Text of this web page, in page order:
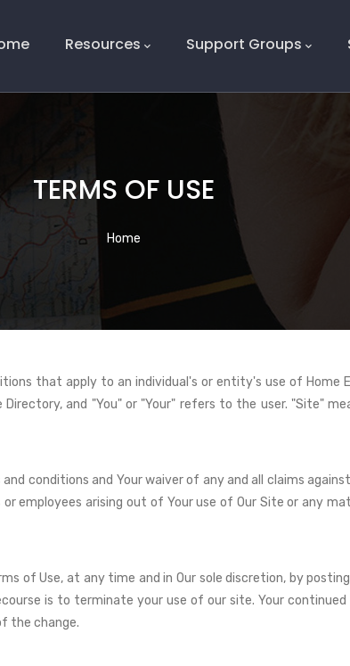
Resources Support Groups
TERMS OF USE
Breadcrumb
Home
that apply to an individual's or entity's use of Home
and "You" or "Your" refers to the user. "Site"
conditions and Your waiver of any and all claims
employees arising out of Your use of Our Site or any
of Use, at any time and in Our sole discretion, by
is to terminate your use of our site. Your
the change.